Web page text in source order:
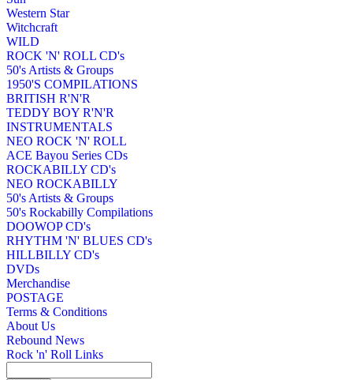
Western Star
Witchcraft
WILD
ROCK 'N' ROLL CD's
50's Artists & Groups
1950'S COMPILATIONS
BRITISH R'N'R
TEDDY BOY R'N'R
INSTRUMENTALS
NEO ROCK 'N' ROLL
ACE Bayou Series CDs
ROCKABILLY CD's
NEO ROCKABILLY
50's Artists & Groups
50's Rockabilly Compilations
DOOWOP CD's
RHYTHM 'N' BLUES CD's
HILLBILLY CD's
DVDs
Merchandise
POSTAGE
Terms & Conditions
About Us
Rebound News
Rock 'n' Roll Links